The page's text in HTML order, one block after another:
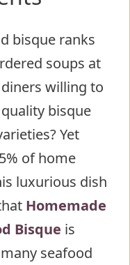
Bisque
for
Shrimp
Seafood Base
Aromatic
Base
bisque ranks
soups at
willing to
bisque
Yet
of home
luxurious dish
Homemade
Bisque is
seafood